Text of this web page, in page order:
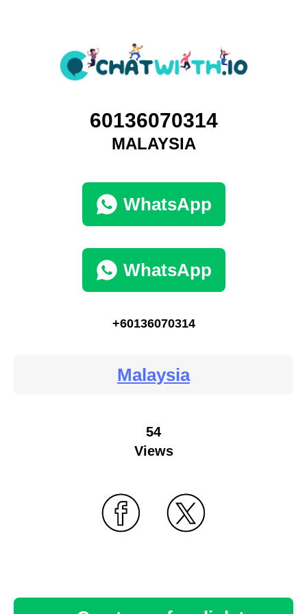
60136070314
MALAYSIA
WhatsApp
WhatsApp
+60136070314
Malaysia
54
Views